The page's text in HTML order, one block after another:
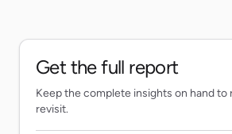
Get the full report
Keep the complete insights on hand to
revisit.